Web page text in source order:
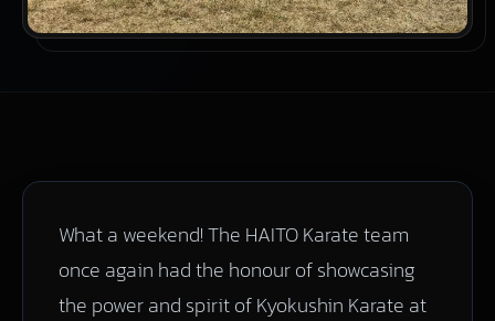
What a weekend! The HAITO Karate team
once again had the honour of showcasing
the power and spirit of Kyokushin Karate at